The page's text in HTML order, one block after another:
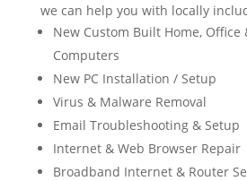
we can help you with locally
New Custom Built Home, Office
Computers
New PC Installation / Setup
Virus & Malware Removal
Email Troubleshooting & Setup
Internet & Web Browser Repair
Broadband Internet & Router